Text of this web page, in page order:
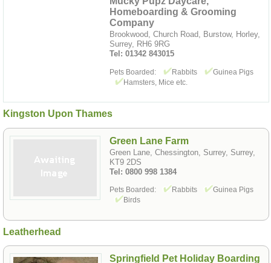
Homeboarding & Grooming
Company
Brookwood, Church Road, Burstow, Horley,
Surrey, RH6 9RG
Tel: 01342 843015
Pets Boarded: Rabbits
Guinea Pigs
Hamsters, Mice etc.
Kingston Upon Thames
Green Lane Farm
Green Lane, Chessington, Surrey, Surrey,
KT9 2DS
Tel: 0800 998 1384
Pets Boarded: Rabbits
Guinea Pigs
Birds
Leatherhead
Springfield Pet Holiday Boarding